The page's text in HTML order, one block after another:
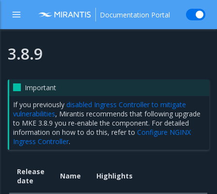
Documentation Portal
3.8.9
Important
If you previously disabled Ingress Controller to mitigate
vulnerabilities, Mirantis recommends that following upgrade
to MKE 3.8.9 you re-enable the component. For detailed
information on how to do this, refer toConfigure NGINX
Ingress Controller.
Release
date
Name Highlights